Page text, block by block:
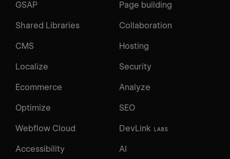
GSAP Page building
Shared Libraries Collaboration
CMS Hosting
Localize Security
Ecommerce Analyze
Optimize SEO
Webflow Cloud DevLink LABS
Accessibility AI